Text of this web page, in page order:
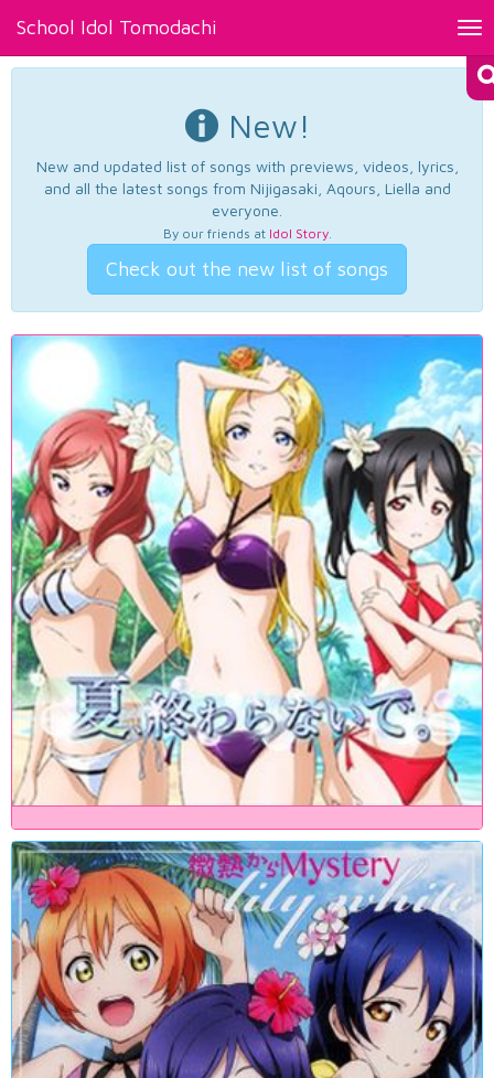
School Idol Tomodachi
New!
New and updated list of songs with previews, videos, lyrics,
and all the latest songs from Nijigasaki, Aqours, Liella and
everyone.
By our friends at Idol Story.
Check out the new list of songs